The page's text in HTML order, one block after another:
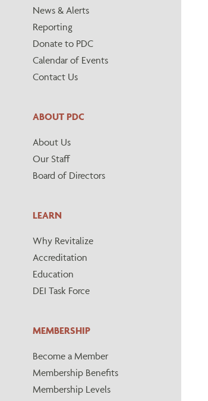
News & Alerts
Reporting
Donate to PDC
Calendar of Events
Contact Us
ABOUT PDC
About Us
Our Staff
Board of Directors
LEARN
Why Revitalize
Accreditation
Education
DEI Task Force
MEMBERSHIP
Become a Member
Membership Benefits
Membership Levels